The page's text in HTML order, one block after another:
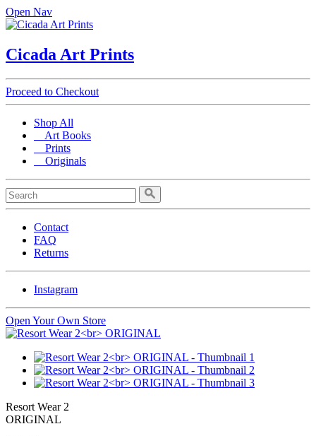
Open Nav
Cicada Art Prints
Proceed to Checkout
Shop All
Art Books
Prints
Originals
Contact
FAQ
Returns
Instagram
Open Your Own Store
Resort Wear 2
ORIGINAL